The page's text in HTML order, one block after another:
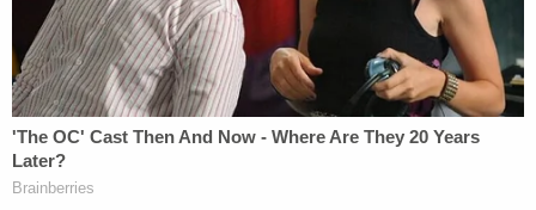
Great job!! I remember you on the news
(and my son had just returned from the
March). I said, he didn't do anything wrong!!
I was so angry that they twisted it. Be well